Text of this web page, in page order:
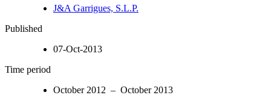
J&A Garrigues, S.L.P.
Published
07-Oct-2013
Time period
October 2012 – October 2013